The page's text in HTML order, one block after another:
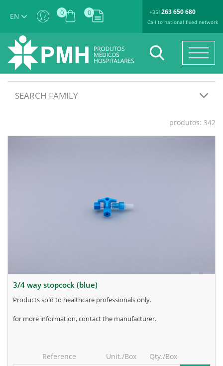
EN 0 0 +351263 650 680
Call to national fixed network
SEARCH FAMILY
produtos: 342
3/4 way stopcock (blue)
products sold to healthcare professionals only.
for more information, contact the manufacturer.
Reference Unit./Box Qty./Box